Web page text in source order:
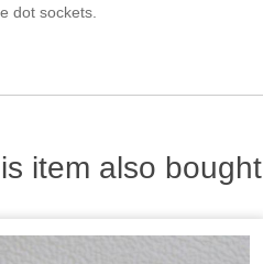
dot sockets.
item also bought